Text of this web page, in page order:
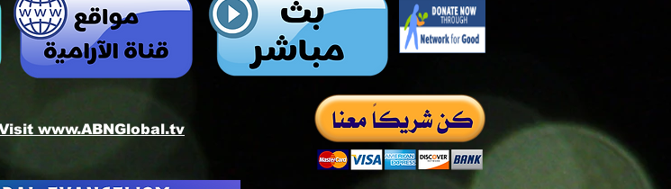
www.ABNGlobal.tv